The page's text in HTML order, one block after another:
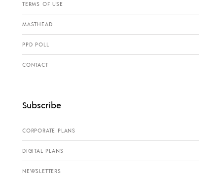
TERMS OF USE
MASTHEAD
PPD POLL
CONTACT
Subscribe
CORPORATE PLANS
DIGITAL PLANS
NEWSLETTERS